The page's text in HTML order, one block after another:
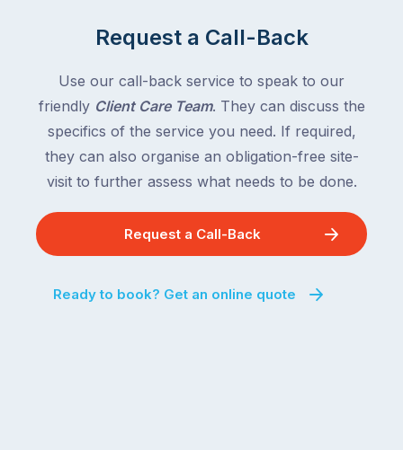
Request a Call-Back
Use our call-back service to speak to our
friendly Client Care Team. They can discuss the
specifics of the service you need. If required,
they can also organise an obligation-free site-
visit to further assess what needs to be done.
Request a Call-Back
Ready to book? Get an online quote